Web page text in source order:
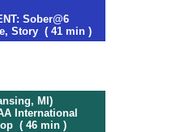
Sober@6
Story ( 41 min )
MI)
International
( 46 min )